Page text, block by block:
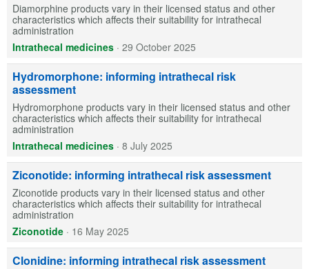
Diamorphine products vary in their licensed status and other
characteristics which affects their suitability for intrathecal
administration
Intrathecal medicines · 29 October 2025
Hydromorphone: informing intrathecal risk
assessment
Hydromorphone products vary in their licensed status and other
characteristics which affects their suitability for intrathecal
administration
Intrathecal medicines · 8 July 2025
Ziconotide: informing intrathecal risk assessment
Ziconotide products vary in their licensed status and other
characteristics which affects their suitability for intrathecal
administration
Ziconotide · 16 May 2025
Clonidine: informing intrathecal risk assessment